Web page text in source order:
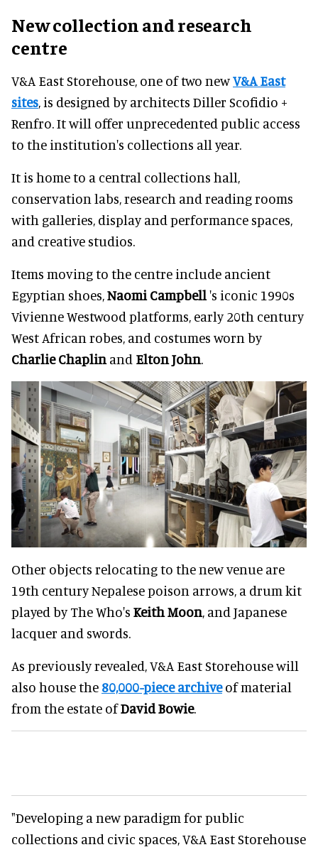
New collection and research
centre
V&A East Storehouse, one of two newV&A East
sites, is designed by architects Diller Scofidio +
Renfro. It will offer unprecedented public access
to the institution's collections all year.
It is home to a central collections hall,
conservation labs, research and reading rooms
with galleries, display and performance spaces,
and creative studios.
Items moving to the centre include ancient
Egyptian shoes,Naomi Campbell's iconic 1990s
Vivienne Westwood platforms, early 20th century
West African robes, and costumes worn by
Charlie Chaplin and Elton John.
Other objects relocating to the new venue are
19th century Nepalese poison arrows, a drum kit
played by The Who's Keith Moon, and Japanese
lacquer and swords.
As previously revealed, V&A East Storehouse will
also house the 80,000-piece archiveof material
from the estate ofDavid Bowie.
"Developing a new paradigm for public
collections and civic spaces, V&A East Storehouse